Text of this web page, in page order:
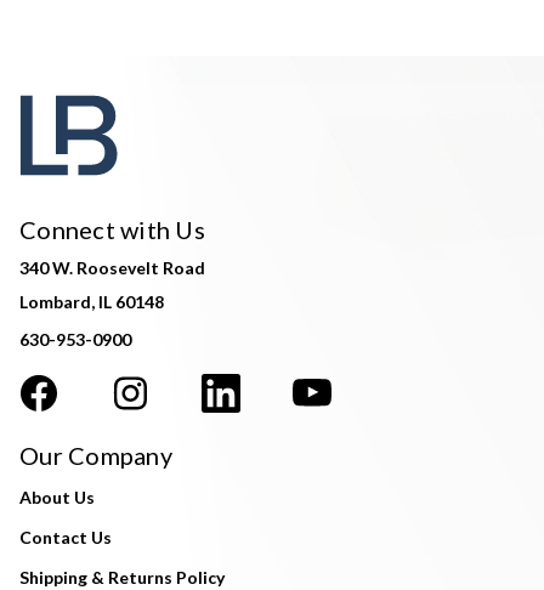
Connect with Us
340 W. Roosevelt Road
Lombard, IL 60148
630-953-0900
Our Company
About Us
Contact Us
Shipping & Returns Policy